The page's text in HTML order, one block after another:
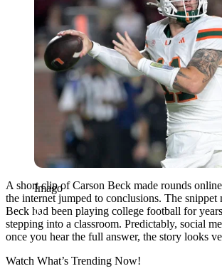
Imago
A short clip of Carson Beck made rounds
the internet jumped to conclusions. The snippet
Beck had been playing college football for
stepping into a classroom. Predictably, social
once you hear the full answer, the story looks
Watch What’s Trending Now!